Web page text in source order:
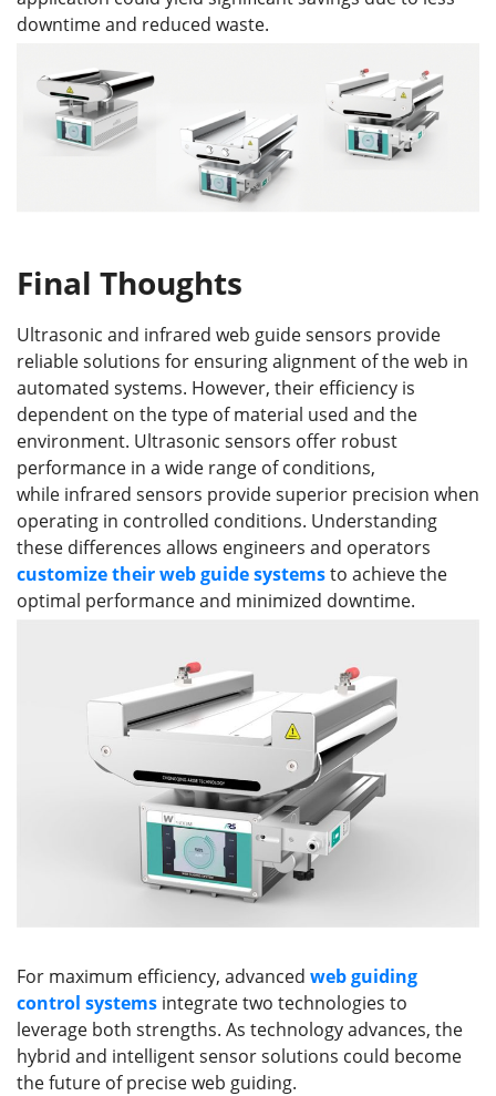
downtime and reduced waste.
Final Thoughts
Ultrasonic and infrared web guide sensors provide
reliable solutions for ensuring alignment of the web in
automated systems. However, their efficiency is
dependent on the type of material used and the
environment. Ultrasonic sensors offer robust
performance in a wide range of conditions,
while infrared sensors provide superior precision when
operating in controlled conditions. Understanding
these differences allows engineers and operators
customize their web guidesystemsto achieve the
optimal performance and minimized downtime.
For maximum efficiency, advanced web guiding
control systems integrate two technologies to
leverage both strengths. As technology advances, the
hybrid and intelligent sensor solutions could become
the future of precise web guiding.